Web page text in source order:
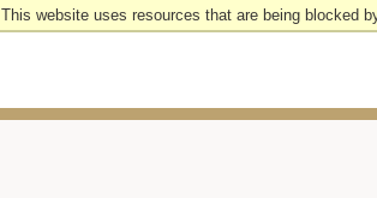
This website uses resources that are being blocked